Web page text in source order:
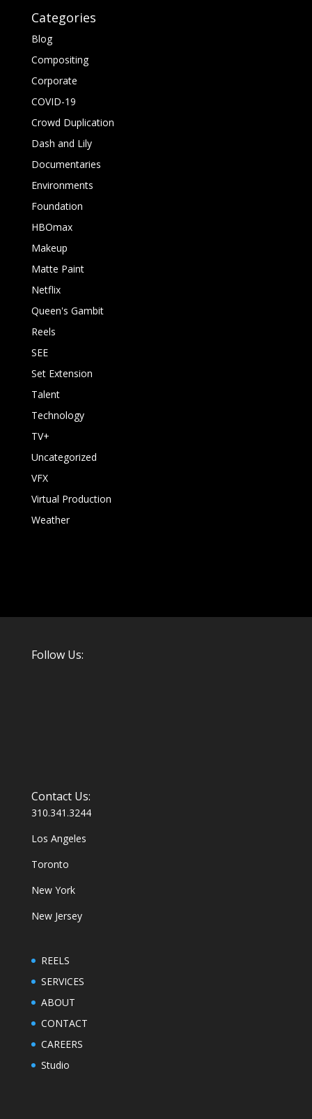
Categories
Blog
Compositing
Corporate
COVID-19
Crowd Duplication
Dash and Lily
Documentaries
Environments
Foundation
HBOmax
Makeup
Matte Paint
Netflix
Queen's Gambit
Reels
SEE
Set Extension
Talent
Technology
TV+
Uncategorized
VFX
Virtual Production
Weather
Follow Us:
Contact Us:
310.341.3244
Los Angeles
Toronto
New York
New Jersey
REELS
SERVICES
ABOUT
CONTACT
CAREERS
Studio